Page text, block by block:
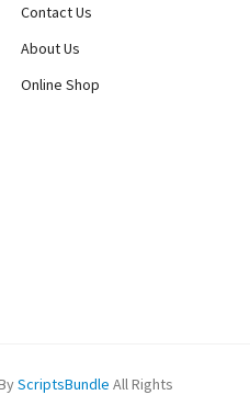
Contact Us
About Us
Online Shop
ScriptsBundle All Rights